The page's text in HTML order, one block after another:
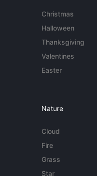
Christmas
Halloween
Thanksgiving
Valentines
Easter
Nature
Cloud
Fire
Grass
Star